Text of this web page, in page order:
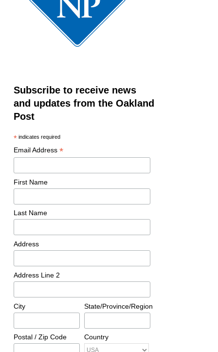
Subscribe to receive news
and updates from the Oakland
Post
*indicates required
Email Address *
First Name
Last Name
Address
Address Line 2
City State/Province/Region
Postal / Zip Code Country